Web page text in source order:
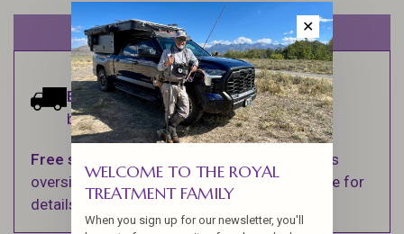
Out of stock
Estimated delivery:Ships within 1-2
business days.
Free shipping
on orders over $100 (Excludes
oversized items. See Shipping & Returns page for
details).
✕
WELCOME TO THE ROYAL
TREATMENT FAMILY
When you sign up for our newsletter, you'll